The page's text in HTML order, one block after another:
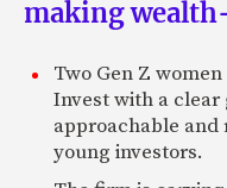
making
Two Gen Z
Invest with a clear
approachable
young investors.